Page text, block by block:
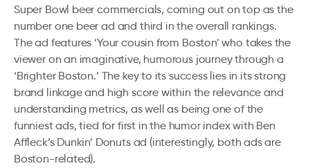
Super Bowl beer commercials, coming out on top as the
number one beer ad and third in the overall rankings.
The ad features ‘Your cousin from Boston’ who takes the
viewer on an imaginative, humorous journey through a
‘Brighter Boston.’ The key to its success lies in its strong
brand linkage and high score within the relevance and
understanding metrics, as well as being one of the
funniest ads, tied for first in the humor index with Ben
Affleck’s Dunkin’ Donuts ad (interestingly, both ads are
Boston-related).